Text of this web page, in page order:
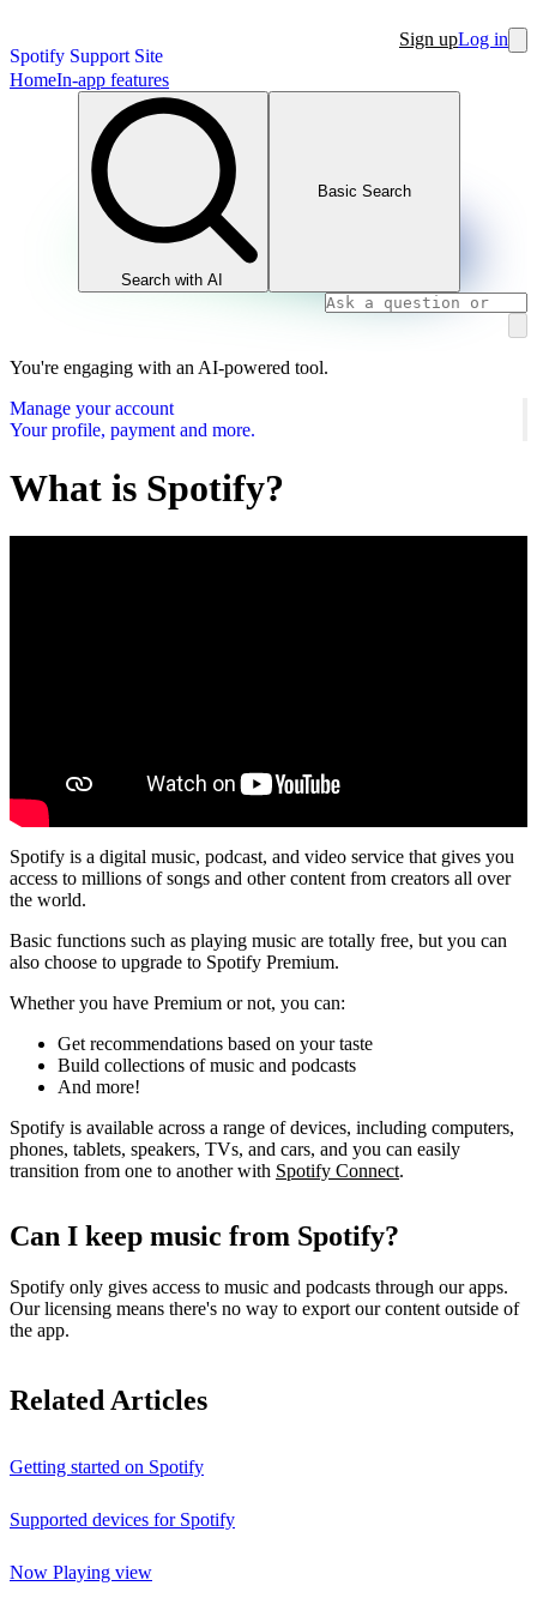
Spotify Support Site
Sign upLog in
HomeIn-app features
Search with AI
Basic Search
You're engaging with an AI-powered tool.
Manage your account
Your profile, payment and more.
What is Spotify?
Spotify is a digital music, podcast, and video service that gives you
access to millions of songs and other content from creators all over
the world.
Basic functions such as playing music are totally free, but you can
also choose to upgrade to Spotify Premium.
Whether you have Premium or not, you can:
Get recommendations based on your taste
Build collections of music and podcasts
And more!
Spotify is available across a range of devices, including computers,
phones, tablets, speakers, TVs, and cars, and you can easily
transition from one to another with Spotify Connect.
Can I keep music from Spotify?
Spotify only gives access to music and podcasts through our apps.
Our licensing means there's no way to export our content outside of
the app.
Related Articles
Getting started on Spotify
Supported devices for Spotify
Now Playing view